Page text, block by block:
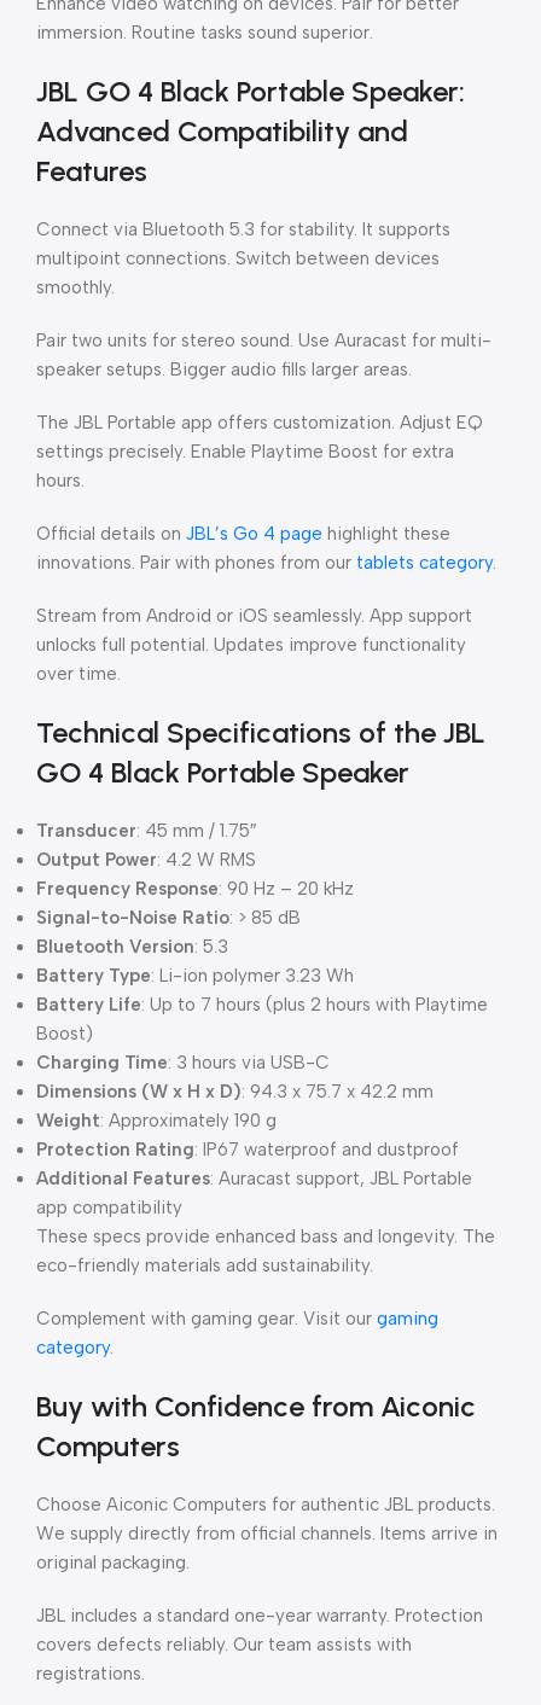
immersion. Routine tasks sound superior.
JBL GO 4 Black Portable Speaker:
Advanced Compatibility and
Features
Connect via Bluetooth 5.3 for stability. It supports
multipoint connections. Switch between devices
smoothly.
Pair two units for stereo sound. Use Auracast for multi-
speaker setups. Bigger audio fills larger areas.
The JBL Portable app offers customization. Adjust EQ
settings precisely. Enable Playtime Boost for extra
hours.
Official details on JBL’s Go 4 page highlight these
innovations. Pair with phones from our tablets category.
Stream from Android or iOS seamlessly. App support
unlocks full potential. Updates improve functionality
over time.
Technical Specifications of the JBL
GO 4 Black Portable Speaker
Transducer: 45 mm / 1.75″
Output Power: 4.2 W RMS
Frequency Response: 90 Hz – 20 kHz
Signal-to-Noise Ratio: > 85 dB
Bluetooth Version: 5.3
Battery Type: Li-ion polymer 3.23 Wh
Battery Life: Up to 7 hours (plus 2 hours with Playtime
Boost)
Charging Time: 3 hours via USB-C
Dimensions (W x H x D): 94.3 x 75.7 x 42.2 mm
Weight: Approximately 190 g
Protection Rating: IP67 waterproof and dustproof
Additional Features: Auracast support, JBL Portable
app compatibility
These specs provide enhanced bass and longevity. The
eco-friendly materials add sustainability.
Complement with gaming gear. Visit our gaming
category.
Buy with Confidence from Aiconic
Computers
Choose Aiconic Computers for authentic JBL products.
We supply directly from official channels. Items arrive in
original packaging.
JBL includes a standard one-year warranty. Protection
covers defects reliably. Our team assists with
registrations.